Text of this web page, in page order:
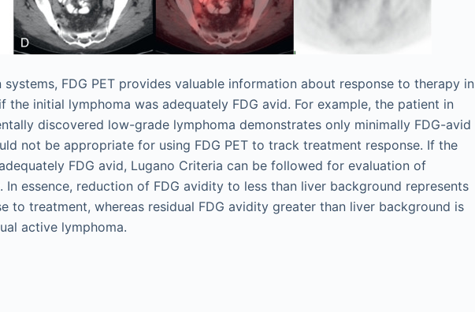
FDG PET provides valuable information about response to therapy in
the initial lymphoma was adequately FDG avid. For example, the patient in
discovered low-grade lymphoma demonstrates only minimally FDG-avid
not be appropriate for using FDG PET to track treatment response. If the
FDG avid, Lugano Criteria can be followed for evaluation of
In essence, reduction of FDG avidity to less than liver background represents
to treatment, whereas residual FDG avidity greater than liver background is
active lymphoma.